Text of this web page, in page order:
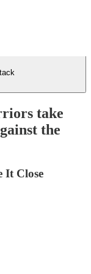
take
the
It Close